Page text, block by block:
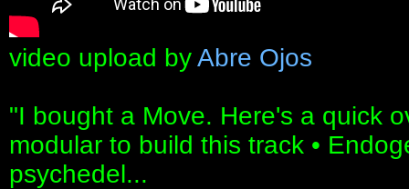
video upload byAbre Ojos
"I bought a Move. Here's a quick
modular to build this track •
psychedel...